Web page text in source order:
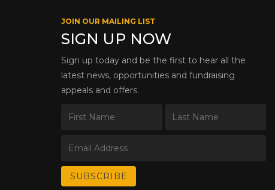
JOIN OUR MAILING LIST
SIGN UP NOW
Sign up today and be the first to hear all the
latest news, opportunities and fundraising
appeals and offers.